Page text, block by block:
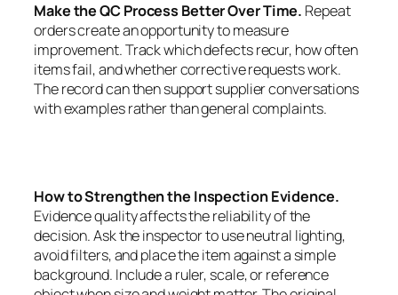
Make the QC Process Better Over Time. Repeat
orders create an opportunity to measure
improvement. Track which defects recur, how often
items fail, and whether corrective requests work.
The record can then support supplier conversations
with examples rather than general complaints.
How to Strengthen the Inspection Evidence.
Evidence quality affects the reliability of the
decision. Ask the inspector to use neutral lighting,
avoid filters, and place the item against a simple
background. Include a ruler, scale, or reference